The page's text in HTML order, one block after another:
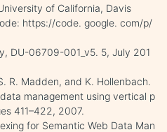
of California, Davis
https://code. google. com/p/
DU-06709-001_v5. 5, July 201
R. Madden, and K. Hollenbach.
management using vertical p
411–422, 2007.
for Semantic Web Data Man